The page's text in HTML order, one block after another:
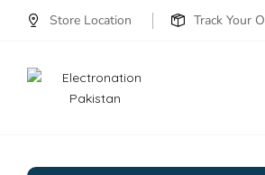
Store Location Track Your